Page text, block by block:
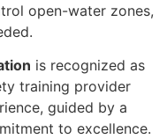
open-water zones,
is recognized as
training provider
guided by a
to excellence.